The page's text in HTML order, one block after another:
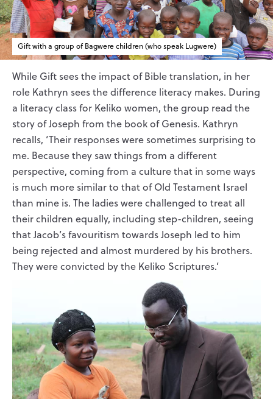
Gift with a group of Bagwere children (who speak Lugwere)
While Gift sees the impact of Bible translation, in her
role Kathryn sees the difference literacy makes. During
a literacy class for Keliko women, the group read the
story of Joseph from the book of Genesis. Kathryn
recalls, ‘Their responses were sometimes surprising to
me. Because they saw things from a different
perspective, coming from a culture that in some ways
is much more similar to that of Old Testament Israel
than mine is. The ladies were challenged to treat all
their children equally, including step-children, seeing
that Jacob’s favouritism towards Joseph led to him
being rejected and almost murdered by his brothers.
They were convicted by the Keliko Scriptures.’